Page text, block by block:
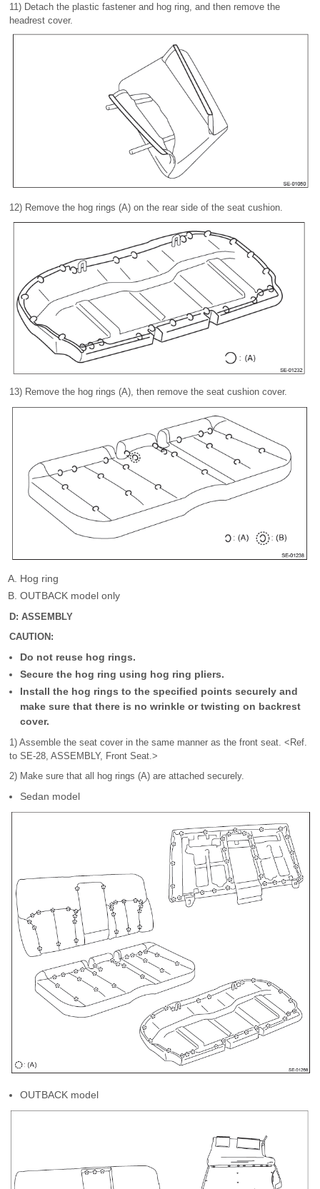
11) Detach the plastic fastener and hog ring, and then remove the
headrest cover.
12) Remove the hog rings (A) on the rear side of the seat cushion.
13) Remove the hog rings (A), then remove the seat cushion cover.
Hog ring
OUTBACK model only
D: ASSEMBLY
CAUTION:
Do not reuse hog rings.
Secure the hog ring using hog ring pliers.
Install the hog rings to the specified points securely and
make sure that there is no wrinkle or twisting on backrest
cover.
1) Assemble the seat cover in the same manner as the front seat. <Ref.
to SE-28, ASSEMBLY, Front Seat.>
2) Make sure that all hog rings (A) are attached securely.
Sedan model
OUTBACK model